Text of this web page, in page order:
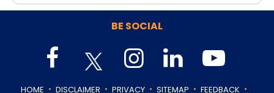
BE SOCIAL
HOME . DISCLAIMER . PRIVACY . SITEMAP . FEEDBACK .